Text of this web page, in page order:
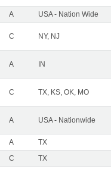
A USA - Nation Wide
C NY, NJ
A IN
C TX, KS, OK, MO
A USA - Nationwide
A TX
C TX